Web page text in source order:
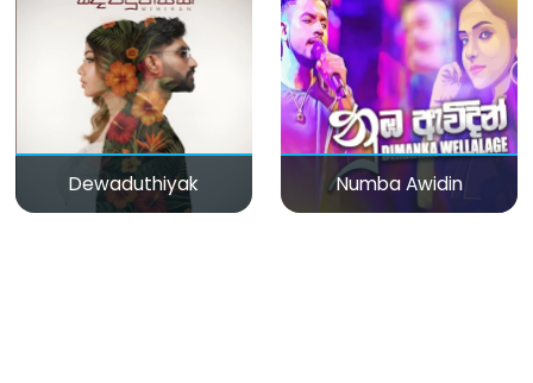
Dewaduthiyak Numba Awidin